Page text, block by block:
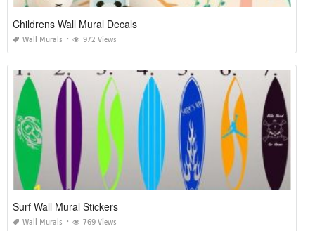
Childrens Wall Mural Decals
Wall Murals 972 Views
Surf Wall Mural Stickers
Wall Murals 769 Views